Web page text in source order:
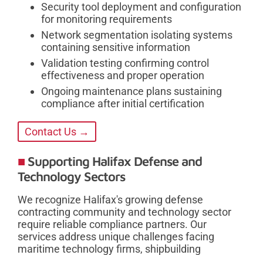
Security tool deployment and configuration
for monitoring requirements
Network segmentation isolating systems
containing sensitive information
Validation testing confirming control
effectiveness and proper operation
Ongoing maintenance plans sustaining
compliance after initial certification
Contact Us →
Supporting Halifax Defense and
Technology Sectors
We recognize Halifax's growing defense
contracting community and technology sector
require reliable compliance partners. Our
services address unique challenges facing
maritime technology firms, shipbuilding